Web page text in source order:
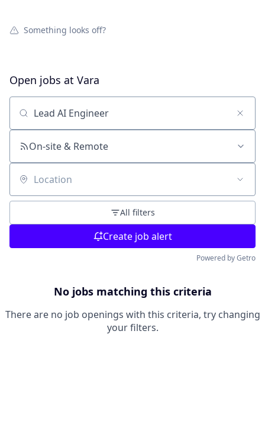
Something looks off?
Open jobs at Vara
Search by title or keyword
On-site & Remote
Location
All filters
Create job alert
Powered by Getro
No jobs matching this criteria
There are no job openings with this criteria, try changing
your filters.